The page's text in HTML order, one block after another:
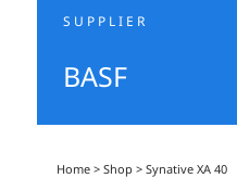
SUPPLIER
BASF
Home >Shop >Synative XA 40